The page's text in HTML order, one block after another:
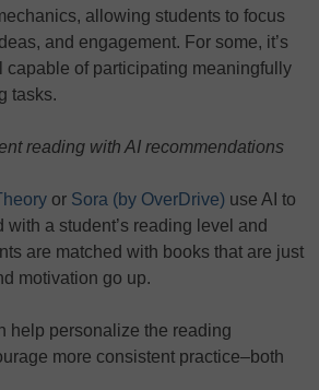
allowing students to focus
and engagement. For some, it’s
capable of participating meaningfully
tasks.
reading with AI recommendations
or Sora (by OverDrive) use AI to
a student’s reading level and
are matched with books that are just
motivation go up.
help personalize the reading
more consistent practice–both